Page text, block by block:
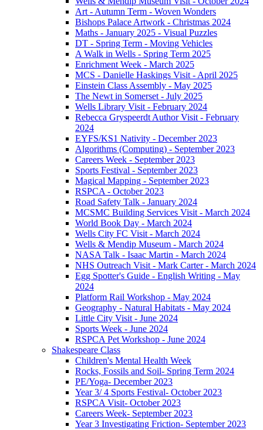
Art - Autumn Term - Woven Wonders
Bishops Palace Artwork - Christmas 2024
Maths - January 2025 - Visual Puzzles
DT - Spring Term - Moving Vehicles
A Walk in Wells - Spring Term 2025
Enrichment Week - March 2025
MCS - Danielle Haskings Visit - April 2025
Einstein Class Assembly - May 2025
The Newt in Somerset - July 2025
Wells Library Visit - February 2024
Rebecca Gryspeerdt Author Visit - February
2024
EYFS/KS1 Nativity - December 2023
Algorithms (Computing) - September 2023
Careers Week - September 2023
Sports Festival - September 2023
Magical Mapping - September 2023
RSPCA - October 2023
Road Safety Talk - January 2024
MCSMC Building Services Visit - March 2024
World Book Day - March 2024
Wells City FC Visit - March 2024
Wells & Mendip Museum - March 2024
NASA Talk - Isaac Martin - March 2024
NHS Outreach Visit - Mark Carter - March 2024
Egg Spotter's Guide - English Writing - May
2024
Platform Rail Workshop - May 2024
Geography - Natural Habitats - May 2024
Little City Visit - June 2024
Sports Week - June 2024
RSPCA Pet Workshop - June 2024
Shakespeare Class
Children's Mental Health Week
Rocks, Fossils and Soil- Spring Term 2024
PE/Yoga- December 2023
Year 3/ 4 Sports Festival- October 2023
RSPCA Visit- October 2023
Careers Week- September 2023
Year 3 Investigating Friction- September 2023